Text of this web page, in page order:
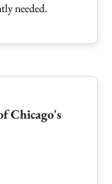
needed.
Chicago's